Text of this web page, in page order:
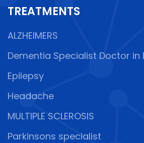
TREATMENTS
ALZHEIMERS
Dementia Specialist Doctor in
Epilepsy
Headache
MULTIPLE SCLEROSIS
Parkinsons specialist